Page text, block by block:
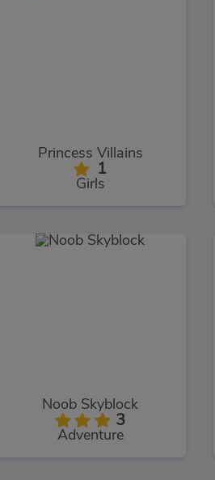
Princess Villains
1
Girls
Noob Skyblock
3
Adventure